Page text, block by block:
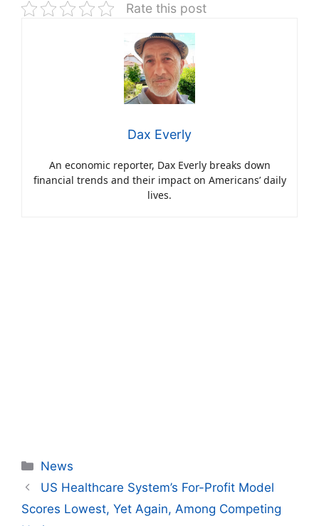
Rate this post
Dax Everly
An economic reporter, Dax Everly breaks down
financial trends and their impact on Americans’ daily
lives.
Categories
News
US Healthcare System’s For-Profit Model
Scores Lowest, Yet Again, Among Competing